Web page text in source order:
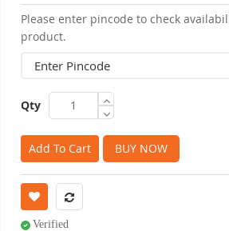
Please enter pincode to check
product.
Qty
Add To Cart BUY NOW
Verified